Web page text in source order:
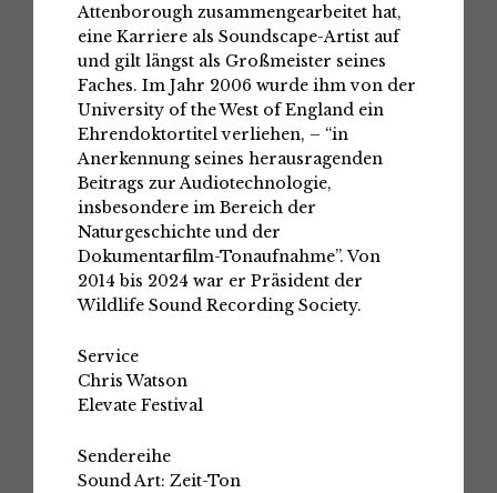
Attenborough zusammengearbeitet hat,
eine Karriere als Soundscape-Artist auf
und gilt längst als Großmeister seines
Faches. Im Jahr 2006 wurde ihm von der
University of the West of England ein
Ehrendoktortitel verliehen, – “in
Anerkennung seines herausragenden
Beitrags zur Audiotechnologie,
insbesondere im Bereich der
Naturgeschichte und der
Dokumentarfilm-Tonaufnahme”. Von
2014 bis 2024 war er Präsident der
Wildlife Sound Recording Society.
Service
Chris Watson
Elevate Festival
Sendereihe
Sound Art: Zeit-Ton